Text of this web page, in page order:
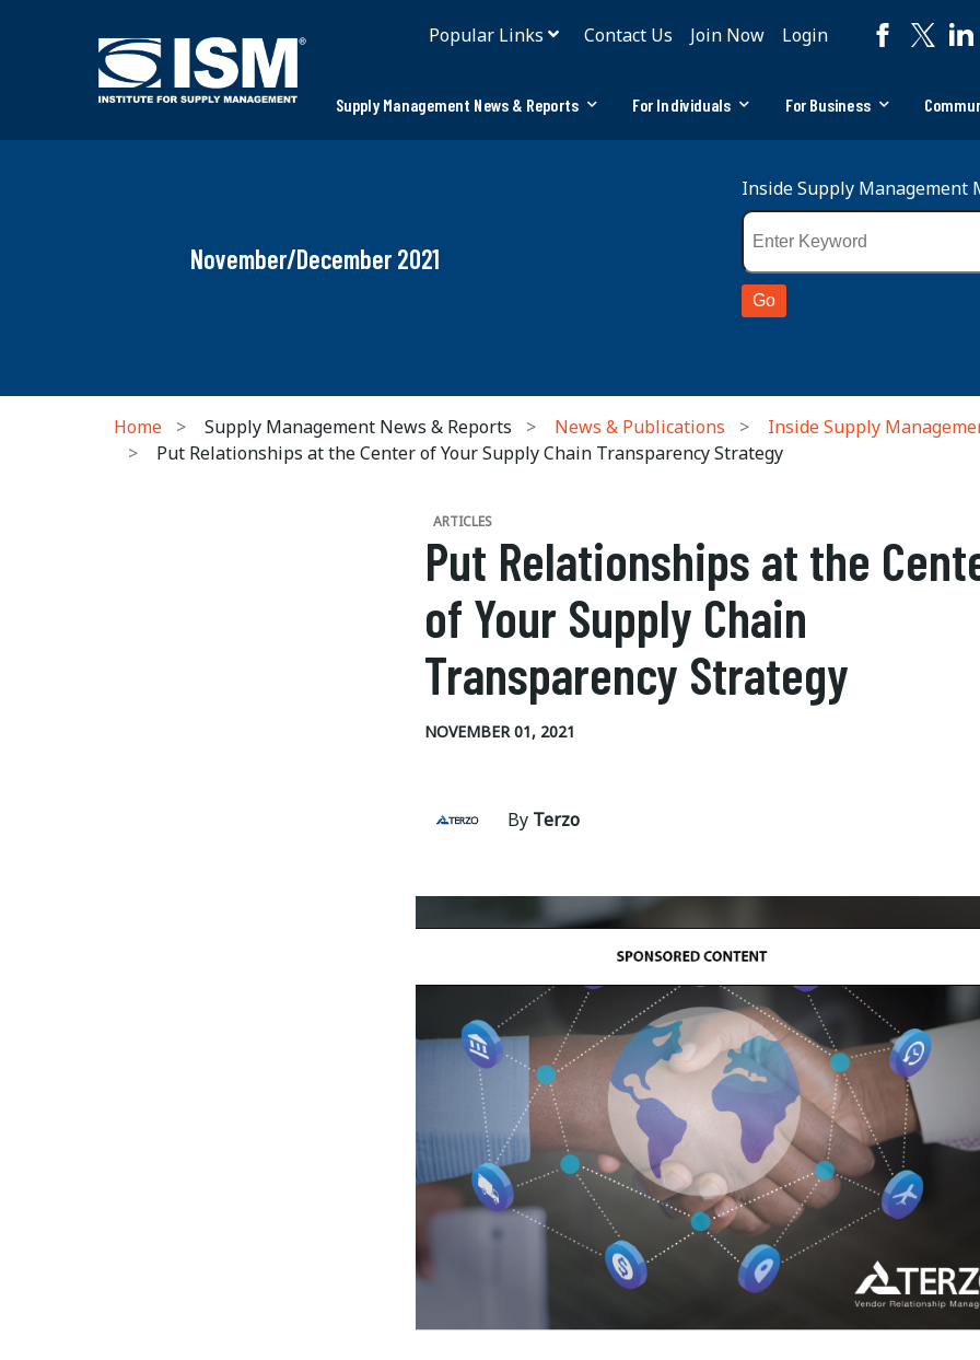
Popular Links Contact Us Join Now Login
Supply Management News & Reports For Individuals For Business
November/December 2021
Inside Supply Management
Home Supply Management News & Reports News & Publications
Inside Supply
Put Relationships at the Center of Your Supply Chain Transparency Strategy
ARTICLES
Put Relationships at the
of Your Supply Chain
Transparency Strategy
NOVEMBER 01, 2021
By Terzo